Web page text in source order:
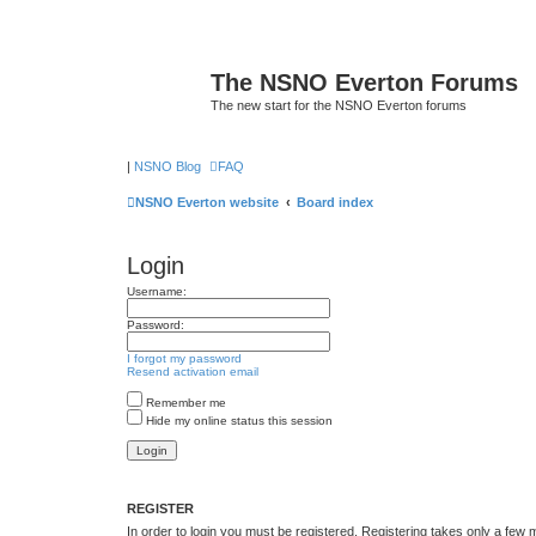
The NSNO Everton Forums
The new start for the NSNO Everton forums
| NSNO Blog FAQ
NSNO Everton website Board index
Login
Username:
Password:
I forgot my password
Resend activation email
Remember me
Hide my online status this session
REGISTER
In order to login you must be registered. Registering takes only a